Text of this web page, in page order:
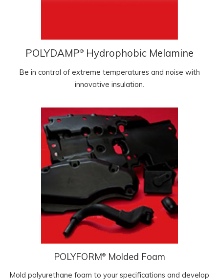
POLYDAMP® Hydrophobic Melamine
Be in control of extreme temperatures and noise with
innovative insulation.
POLYFORM® Molded Foam
Mold polyurethane foam to your specifications and develop